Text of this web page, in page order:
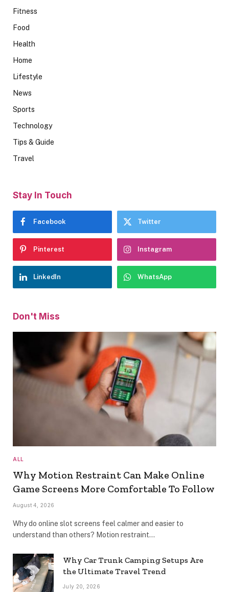
Fitness
Food
Health
Home
Lifestyle
News
Sports
Technology
Tips & Guide
Travel
Stay In Touch
Facebook Twitter
Pinterest Instagram
LinkedIn WhatsApp
Don't Miss
ALL
Why Motion Restraint Can Make Online
Game Screens More Comfortable To Follow
August 4, 2026
Why do online slot screens feel calmer and easier to
understand than others? Motion restraint…
Why Car Trunk Camping Setups Are
the Ultimate Travel Trend
July 20, 2026